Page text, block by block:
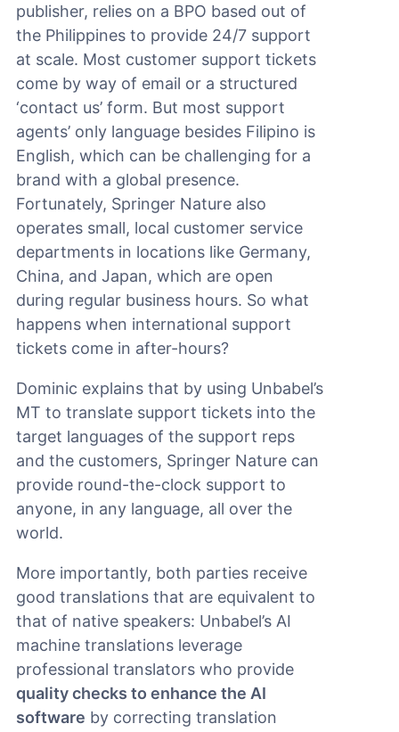
publisher, relies on a BPO based out of
the Philippines to provide 24/7 support
at scale. Most customer support tickets
come by way of email or a structured
‘contact us’ form. But most support
agents’ only language besides Filipino is
English, which can be challenging for a
brand with a global presence.
Fortunately, Springer Nature also
operates small, local customer service
departments in locations like Germany,
China, and Japan, which are open
during regular business hours. So what
happens when international support
tickets come in after-hours?
Dominic explains that by using Unbabel’s
MT to translate support tickets into the
target languages of the support reps
and the customers, Springer Nature can
provide round-the-clock support to
anyone, in any language, all over the
world.
More importantly, both parties receive
good translations that are equivalent to
that of native speakers: Unbabel’s AI
machine translations leverage
professional translators who provide
quality checks to enhance the AI
software by correcting translation